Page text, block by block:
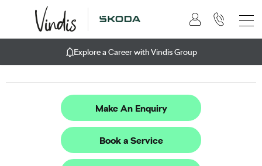
Explore a Career with Vindis Group
Make An Enquiry
Book a Service